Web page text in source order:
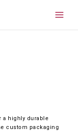
a highly durable
custom packaging